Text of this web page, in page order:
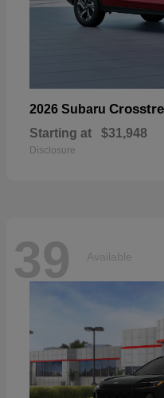
2026 Subaru
Starting at $31,948
Disclosure
39 Available